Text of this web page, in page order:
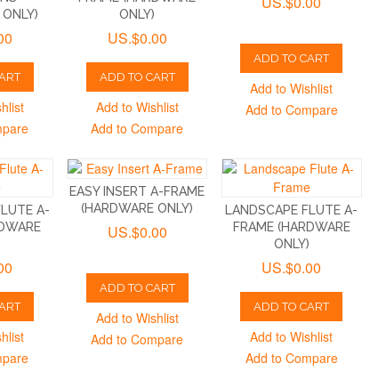
ONLY)
US.$0.00
ADD TO CART
Add to Wishlist
Add to Compare
ADD TO CART
Add to Wishlist
Add to Compare
A-
EASY INSERT A-FRAME
(HARDWARE ONLY)
US.$0.00
ADD TO CART
Add to Wishlist
Add to Compare
LANDSCAPE FLUTE A-
FRAME (HARDWARE
ONLY)
US.$0.00
ADD TO CART
Add to Wishlist
Add to Compare